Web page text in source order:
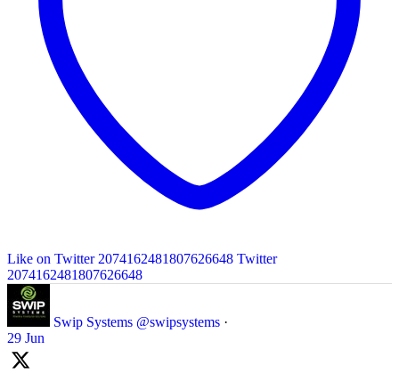
Like on Twitter 2074162481807626648 Twitter
2074162481807626648
Swip Systems @swipsystems ·
29 Jun